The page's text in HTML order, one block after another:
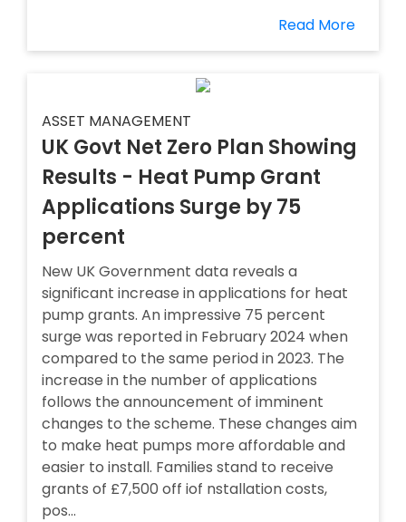
Read More
ASSET MANAGEMENT
UK Govt Net Zero Plan Showing
Results - Heat Pump Grant
Applications Surge by 75
percent
New UK Government data reveals a
significant increase in applications for heat
pump grants. An impressive 75 percent
surge was reported in February 2024 when
compared to the same period in 2023. The
increase in the number of applications
follows the announcement of imminent
changes to the scheme. These changes aim
to make heat pumps more affordable and
easier to install. Families stand to receive
grants of £7,500 off iof nstallation costs,
pos...